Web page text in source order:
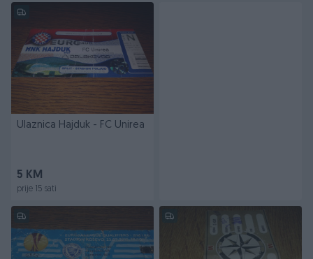
Ulaznica Hajduk - FC Unirea
5 KM
prije 15 sati